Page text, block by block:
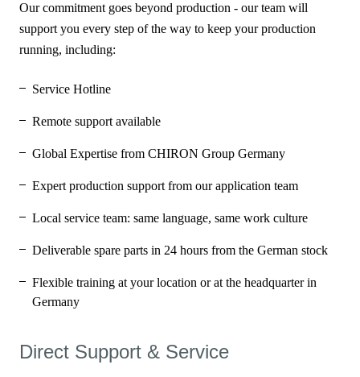
Our commitment goes beyond production - our team will
support you every step of the way to keep your production
running, including:
Service Hotline
Remote support available
Global Expertise from CHIRON Group Germany
Expert production support from our application team
Local service team: same language, same work culture
Deliverable spare parts in 24 hours from the German stock
Flexible training at your location or at the headquarter in
Germany
Direct Support & Service